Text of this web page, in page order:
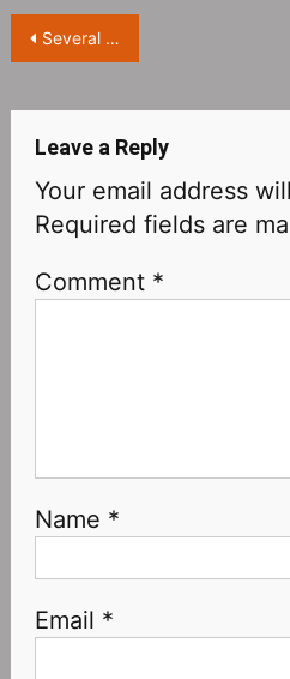
Post
Several Hollywood companies suspend the release of new films in Russia
Leave a Reply
Your email address
Required fields are
Comment *
Name *
Email *